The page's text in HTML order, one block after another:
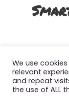
We use
relevant
and repeat
the use of ALL